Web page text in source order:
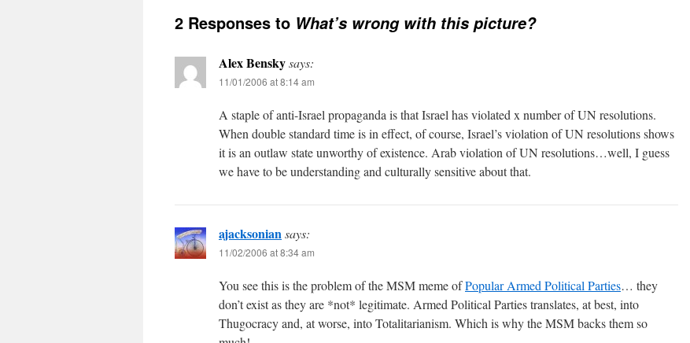
2 Responses to What’s wrong with this picture?
Alex Benskysays:
11/01/2006 at 8:14 am
A staple of anti-Israel propaganda is that Israel has violated x number of UN resolutions.
When double standard time is in effect, of course, Israel’s violation of UN resolutions shows
it is an outlaw state unworthy of existence. Arab violation of UN resolutions…well, I guess
we have to be understanding and culturally sensitive about that.
ajacksoniansays:
11/02/2006 at 8:34 am
You see this is the problem of the MSM meme ofPopular Armed Political Parties… they
don’t exist as they are *not* legitimate. Armed Political Parties translates, at best, into
Thugocracy and, at worse, into Totalitarianism. Which is why the MSM backs them so